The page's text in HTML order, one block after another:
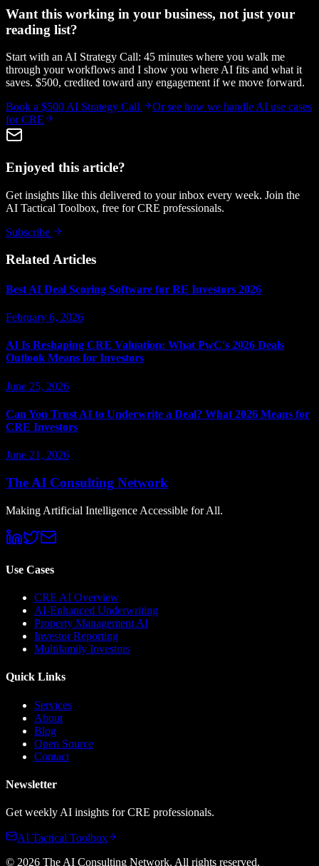
Want this working in your business, not just your
reading list?
Start with an AI Strategy Call: 45 minutes where you walk me
through your workflows and I show you where AI fits and what it
saves. $500, credited toward any engagement if we move forward.
Book a $500 AI Strategy Call
Or see how we handle AI use cases
for CRE
Enjoyed this article?
Get insights like this delivered to your inbox every week. Join the
AI Tactical Toolbox, free for CRE professionals.
Subscribe
Related Articles
Best AI Deal Scoring Software for RE Investors 2026
February 6, 2026
AI Is Reshaping CRE Valuation: What PwC's 2026 Deals
Outlook Means for Investors
June 25, 2026
Can You Trust AI to Underwrite a Deal? What 2026 Means for
CRE Investors
June 21, 2026
The AI Consulting Network
Making Artificial Intelligence Accessible for All.
Use Cases
CRE AI Overview
AI-Enhanced Underwriting
Property Management AI
Investor Reporting
Multifamily Investors
Quick Links
Services
About
Blog
Open Source
Contact
Newsletter
Get weekly AI insights for CRE professionals.
AI Tactical Toolbox
© 2026 The AI Consulting Network. All rights reserved.